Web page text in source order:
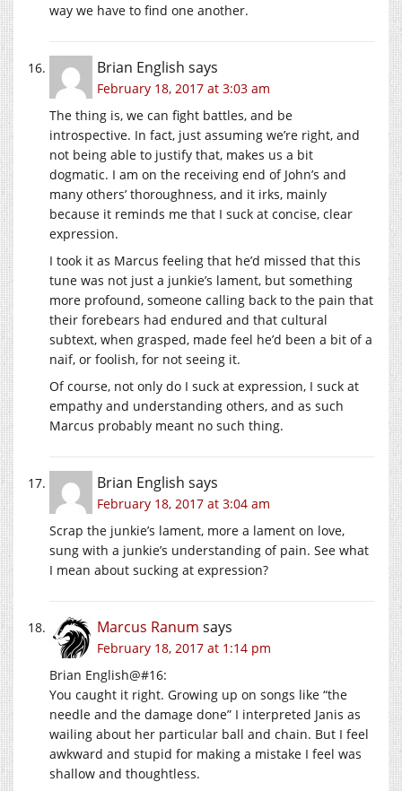
way we have to find one another.
Brian English says
February 18, 2017 at 3:03 am
The thing is, we can fight battles, and be
introspective. In fact, just assuming we’re right, and
not being able to justify that, makes us a bit
dogmatic. I am on the receiving end of John’s and
many others’ thoroughness, and it irks, mainly
because it reminds me that I suck at concise, clear
expression.
I took it as Marcus feeling that he’d missed that this
tune was not just a junkie’s lament, but something
more profound, someone calling back to the pain that
their forebears had endured and that cultural
subtext, when grasped, made feel he’d been a bit of a
naif, or foolish, for not seeing it.
Of course, not only do I suck at expression, I suck at
empathy and understanding others, and as such
Marcus probably meant no such thing.
Brian English says
February 18, 2017 at 3:04 am
Scrap the junkie’s lament, more a lament on love,
sung with a junkie’s understanding of pain. See what
I mean about sucking at expression?
Marcus Ranum says
February 18, 2017 at 1:14 pm
Brian English@#16:
You caught it right. Growing up on songs like “the
needle and the damage done” I interpreted Janis as
wailing about her particular ball and chain. But I feel
awkward and stupid for making a mistake I feel was
shallow and thoughtless.